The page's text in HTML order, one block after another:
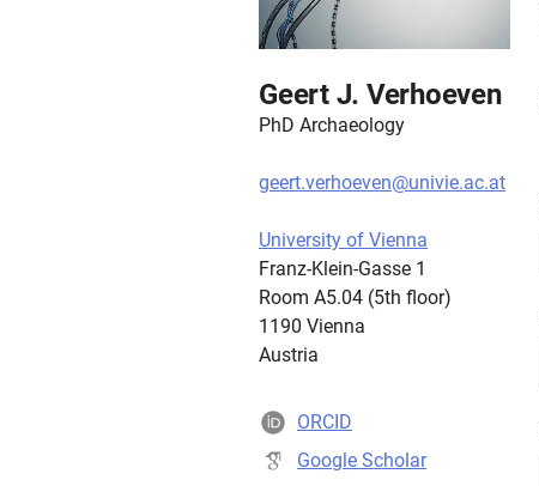
Geert J. Verhoeven
PhD Archaeology
geert.verhoeven@univie.ac.at
University of Vienna
Franz-Klein-Gasse 1
Room A5.04 (5th floor)
1190 Vienna
Austria
ORCID
Google Scholar